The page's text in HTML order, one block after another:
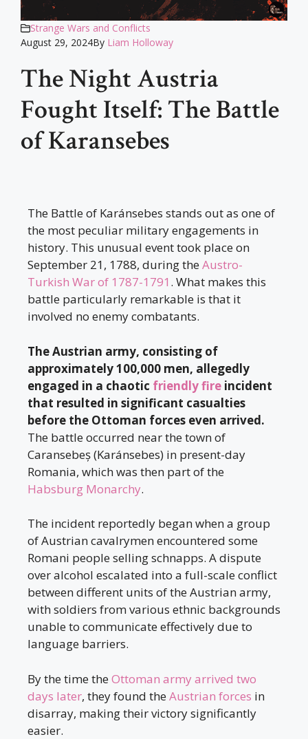
Strange Wars and Conflicts
August 29, 2024By Liam Holloway
The Night Austria
Fought Itself: The Battle
of Karansebes
The Battle of Karánsebes stands out as one of
the most peculiar military engagements in
history. This unusual event took place on
September 21, 1788, during theAustro-
Turkish War of 1787-1791 . What makes this
battle particularly remarkable is that it
involved no enemy combatants.
The Austrian army, consisting of
approximately 100,000 men, allegedly
engaged in a chaotic friendly fire incident
that resulted in significant casualties
before the Ottoman forces even arrived.
The battle occurred near the town of
Caransebeș (Karánsebes) in present-day
Romania, which was then part of the
Habsburg Monarchy.
The incident reportedly began when a group
of Austrian cavalrymen encountered some
Romani people selling schnapps. A dispute
over alcohol escalated into a full-scale conflict
between different units of the Austrian army,
with soldiers from various ethnic backgrounds
unable to communicate effectively due to
language barriers.
By the time theOttoman army arrived two
days later, they found theAustrian forces in
disarray, making their victory significantly
easier.